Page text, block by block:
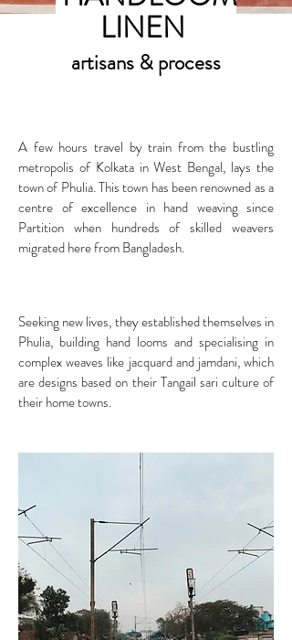
LINEN
artisans & process
A few hours travel by train from the bustling
metropolis of Kolkata in West Bengal, lays the
town of Phulia. This town has been renowned as a
centre of excellence in hand weaving since
Partition when hundreds of skilled weavers
migrated here from Bangladesh.
Seeking new lives, they established themselves in
Phulia, building hand looms and specialising in
complex weaves like jacquard and jamdani, which
are designs based on their Tangail sari culture of
their home towns.